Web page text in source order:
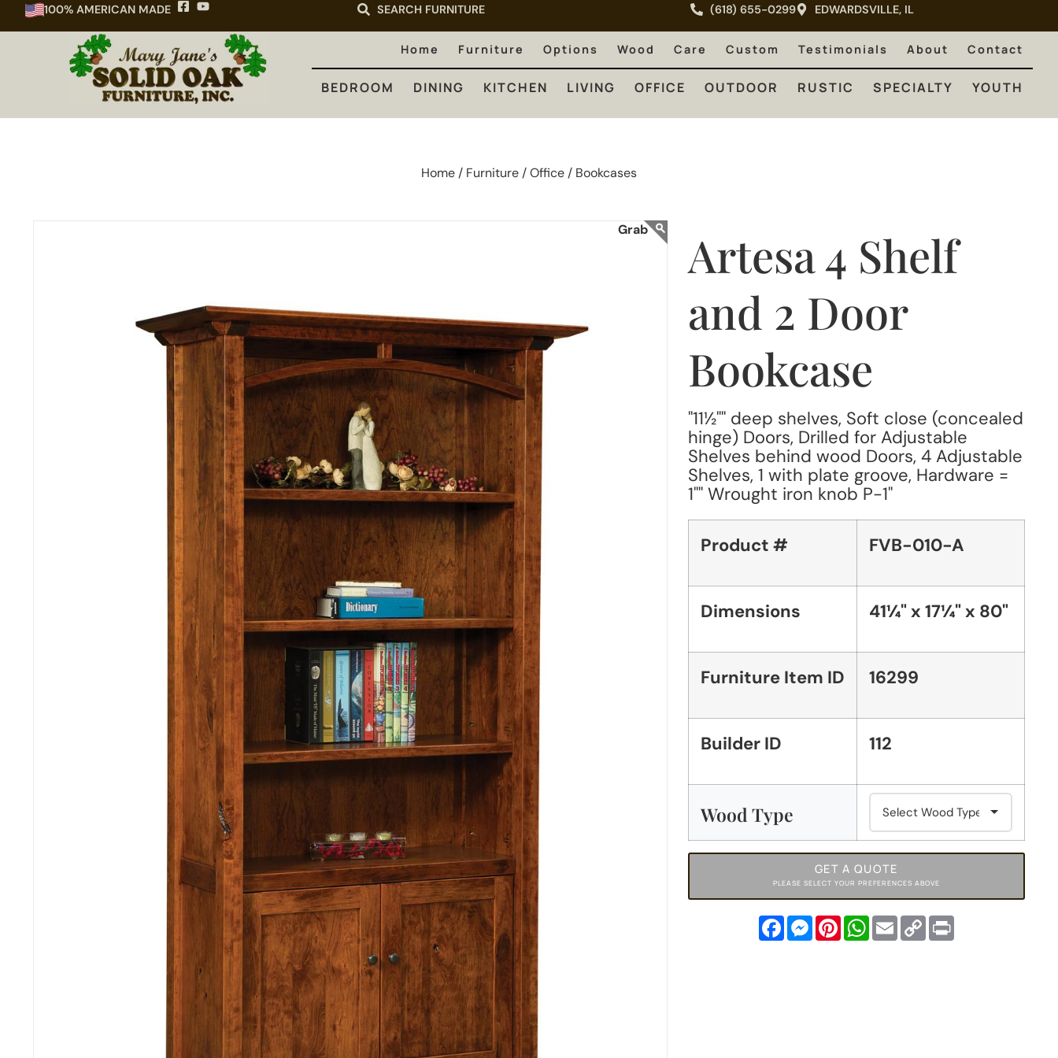
100% AMERICAN MADE SEARCH FURNITURE (618) 655-0299 EDWARDSVILLE, IL
Home Furniture Options Wood Care Custom Testimonials About Contact
BEDROOM DINING KITCHEN LIVING OFFICE OUTDOOR RUSTIC SPECIALTY YOUTH
BEDROOM DINING LIVING OFFICE OUTDOOR RUSTIC SPECIALTY YOUTH
Home / Furniture /Office / Bookcases
Artesa 4 Shelf
and 2 Door
Bookcase
"11½"" deep shelves, Soft close (concealed
hinge) Doors, Drilled for Adjustable
Shelves behind wood Doors, 4 Adjustable
Shelves, 1 with plate groove, Hardware =
1"" Wrought iron knob P-1"
Product # FVB-010-A
Dimensions 41¼" x 17¼" x 80"
Furniture Item ID 16299
Builder ID 112
Wood Type
GET A QUOTE
PLEASE SELECT YOUR PREFERENCES ABOVE
FacebookMessenger
PinterestWhatsApp
EmailCopy
Link
Print